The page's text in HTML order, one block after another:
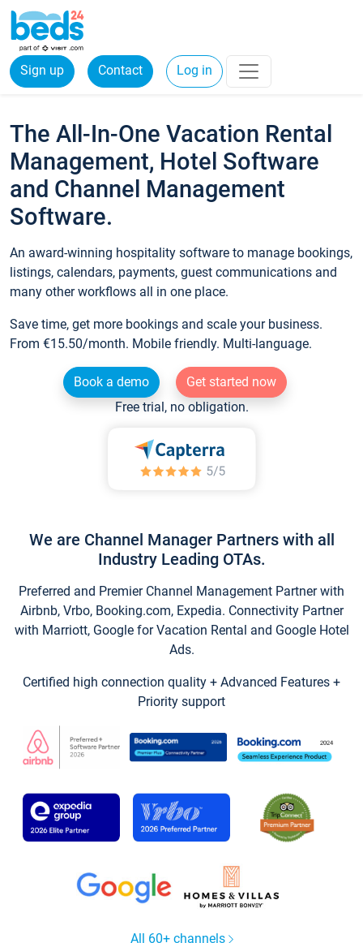
Sign up Contact Log in
The All-In-One Vacation Rental
Management, Hotel Software
and Channel Management
Software.
An award-winning hospitality software to manage bookings,
listings, calendars, payments, guest communications and
many other workflows all in one place.
Save time, get more bookings and scale your business.
From €15.50/month. Mobile friendly. Multi-language.
Book a demo
Get started now
Free trial, no obligation.
We are Channel Manager Partners with all
Industry Leading OTAs.
Preferred and Premier Channel Management Partner with
Airbnb, Vrbo, Booking.com, Expedia. Connectivity Partner
with Marriott, Google for Vacation Rental and Google Hotel
Ads.
Certified high connection quality + Advanced Features +
Priority support
All 60+ channels